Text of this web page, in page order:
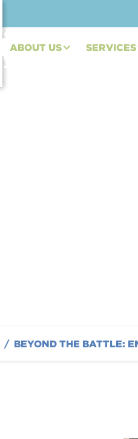
ABOUT US SERVICES
/ BEYOND THE BATTLE: